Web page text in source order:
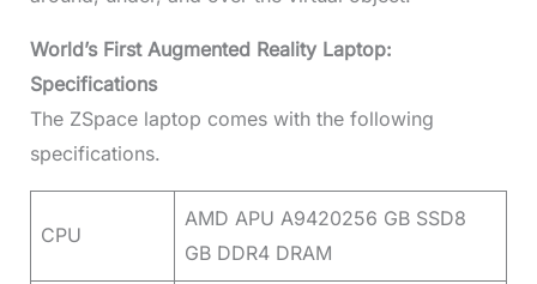
World’s First Augmented Reality Laptop:
Specifications
The ZSpace laptop comes with the following
specifications.
CPU
AMD APU A9420256 GB SSD8
GB DDR4 DRAM